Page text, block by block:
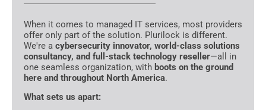
When it comes to managed IT services, most providers
offer only part of the solution. Plurilock is different.
We're a cybersecurity innovator, world-class solutions
consultancy, and full-stack technology reseller—all in
one seamless organization, with boots on the ground
here and throughout North America.
What sets us apart: